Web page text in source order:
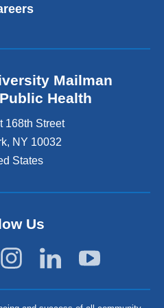
Mailman
Health
168th Street
, NY 10032
States
Us